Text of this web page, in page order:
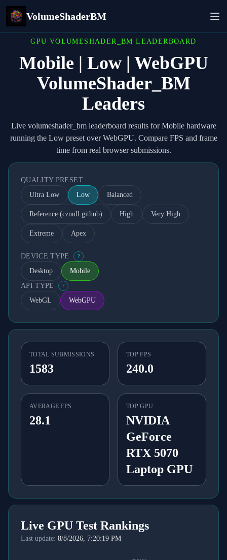
VolumeShaderBM
GPU VOLUMESHADER_BM LEADERBOARD
Mobile | Low | WebGPU
VolumeShader_BM
Leaders
Live volumeshader_bm leaderboard results for Mobile hardware
running the Low preset over WebGPU. Compare FPS and frame
time from real browser submissions.
QUALITY PRESET
Ultra Low
Low Balanced
Reference (cznull github) High Very High
Extreme Apex
DEVICE TYPE ?
Desktop
Mobile
API TYPE
?
WebGL WebGPU
TOTAL SUBMISSIONS
1583
TOP FPS
240.0
AVERAGE FPS
28.1
TOP GPU
NVIDIA
GeForce
RTX 5070
Laptop GPU
Live GPU Test Rankings
Last update: 8/8/2026, 7:20:19 PM